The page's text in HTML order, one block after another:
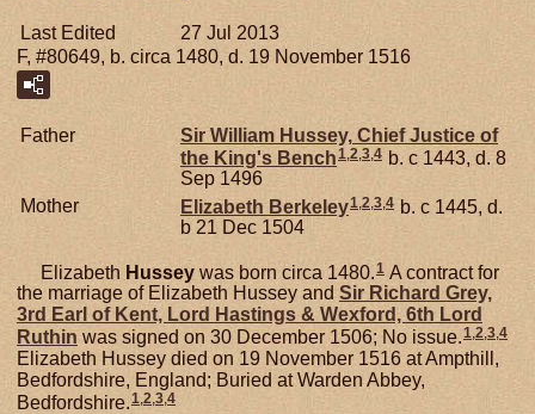
Last Edited
27 Jul 2013
F, #80649, b. circa 1480, d. 19 November 1516
Father Sir William Hussey, Chief Justice of
the King's Bench1 2 3 4 b. c 1443, d. 8
Sep 1496
Mother
Elizabeth Berkeley1 2 3 4 b. c 1445, d.
b 21 Dec 1504
Elizabeth Hussey was born circa 1480. 1 A contract for
the marriage of Elizabeth Hussey and Sir Richard Grey,
3rd Earl of Kent, Lord Hastings & Wexford, 6th Lord
Ruthin was signed on 30 December 1506; No issue.1,2,3,4
Elizabeth Hussey died on 19 November 1516 at Ampthill,
Bedfordshire, England; Buried at Warden Abbey,
Bedfordshire.1,2,3,4